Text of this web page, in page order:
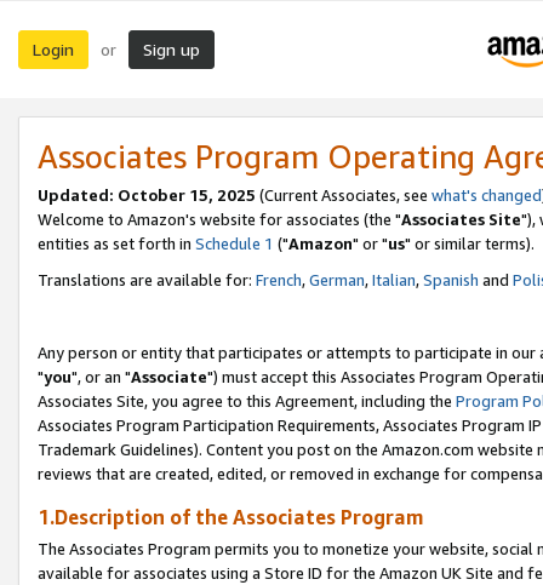
Login or Sign up
Associates Program Operating
Updated: October 15, 2025 (Current Associates, see what's changed
Welcome to Amazon's website for associates (the "Associates Site"),
entities as set forth in Schedule 1 ("Amazon" or "us" or similar terms).
Translations are available for: French,German,Italian,Spanish and
Any person or entity that participates or attempts to participate in our
"you", or an "Associate") must accept this Associates Program
Associates Site, you agree to this Agreement, including the Program
Associates Program Participation Requirements, Associates Program
Trademark Guidelines). Content you post on the Amazon.com
reviews that are created, edited, or removed in exchange for
1.Description of the Associates Program
The Associates Program permits you to monetize your website,
available for associates using a Store ID for the Amazon UK Site and